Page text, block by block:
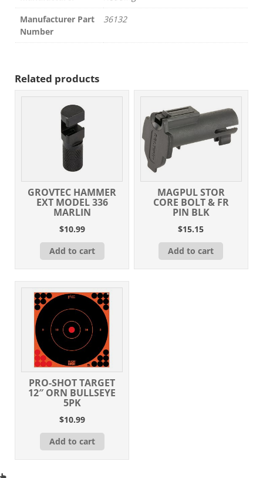
Manufacturer Part
Number
36132
Related products
GROVTEC HAMMER
EXT MODEL 336
MARLIN
$10.99
Add to cart
MAGPUL STOR
CORE BOLT & FR
PIN BLK
$15.15
Add to cart
PRO-SHOT TARGET
12″ ORN BULLSEYE
5PK
$10.99
Add to cart